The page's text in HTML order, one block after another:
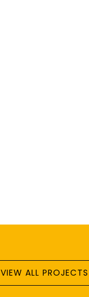
VIEW ALL PROJECTS